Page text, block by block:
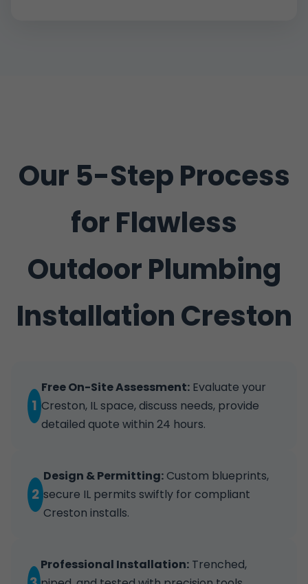
Our 5-Step Process
for Flawless
Outdoor Plumbing
Installation Creston
1
Free On-Site Assessment:Evaluate your
Creston, IL space, discuss needs, provide
detailed quote within 24 hours.
2
Design & Permitting:Custom blueprints,
secure IL permits swiftly for compliant
Creston installs.
Professional Installation:Trenched,